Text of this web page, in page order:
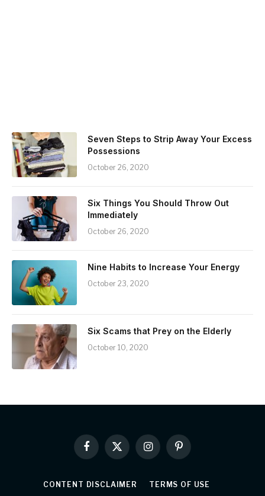
Seven Steps to Strip Away Your Excess
Possessions
October 26, 2020
Six Things You Should Throw Out
Immediately
October 26, 2020
Nine Habits to Increase Your Energy
October 23, 2020
Six Scams that Prey on the Elderly
October 10, 2020
Facebook
X
InstagramPinterest
CONTENT DISCLAIMER TERMS OF USE